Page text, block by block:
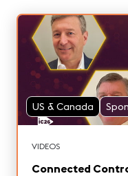
US & Canada
VIDEOS
Connected